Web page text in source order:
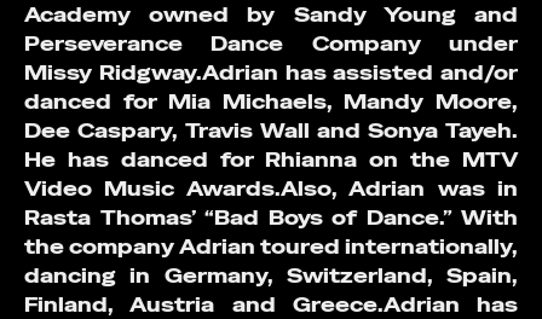
Academy owned by Sandy Young and
Perseverance Dance Company under
Missy Ridgway.Adrian has assisted and/or
danced for Mia Michaels, Mandy Moore,
Dee Caspary, Travis Wall and Sonya Tayeh.
He has danced for Rhianna on the MTV
Video Music Awards.Also, Adrian was in
Rasta Thomas’ “Bad Boys of Dance.” With
the company Adrian toured internationally,
dancing in Germany, Switzerland, Spain,
Finland, Austria and Greece.Adrian has